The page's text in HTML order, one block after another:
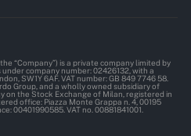
“Company”) is a private company limited by
company number: 02426132, with a
SW1Y 6AF. VAT number: GB 849 7746 58.
Group, and a wholly owned subsidiary of
on the Stock Exchange of Milan, registered in
office: Piazza Monte Grappa n. 4, 00195
00401990585. VAT no. 00881841001.